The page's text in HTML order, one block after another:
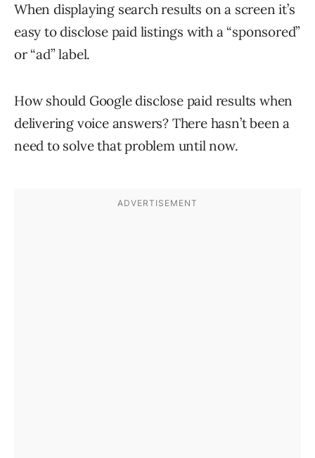
When displaying search results on a screen it’s
easy to disclose paid listings with a “sponsored”
or “ad” label.
How should Google disclose paid results when
delivering voice answers? There hasn’t been a
need to solve that problem until now.